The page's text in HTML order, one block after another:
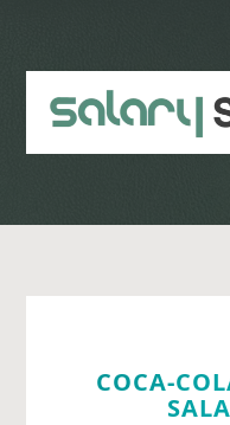
content
sidebar
COCA-